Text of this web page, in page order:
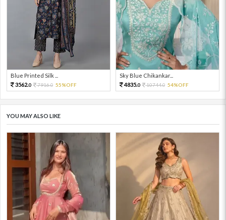
Blue Printed Silk ...
3562.0 7916.0 55%OFF
Sky Blue Chikankar...
4835.0 10744.0 54%OFF
YOU MAY ALSO LIKE